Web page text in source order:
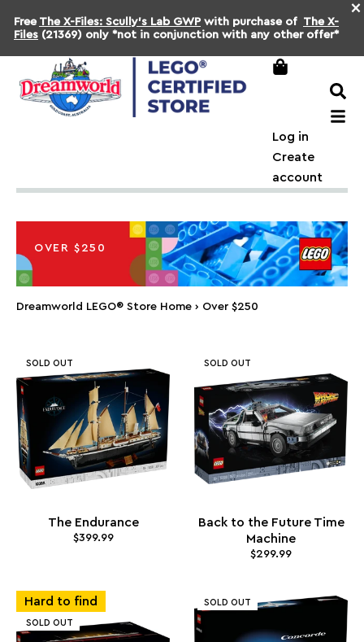
×
Free The X-Files: Scully's Lab GWP with purchase of The X-
Files (21369) only *not in conjunction with any other offer*
Log in
Create
account
OVER $250
Dreamworld LEGO® Store Home › Over $250
SOLD OUT
The Endurance
$399.99
SOLD OUT
Back to the Future Time
Machine
$299.99
Hard to find
SOLD OUT
SOLD OUT